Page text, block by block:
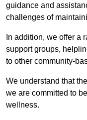
guidance and
challenges of
In addition, we offer a
support groups,
to other community-
We understand that
we are committed to
wellness.